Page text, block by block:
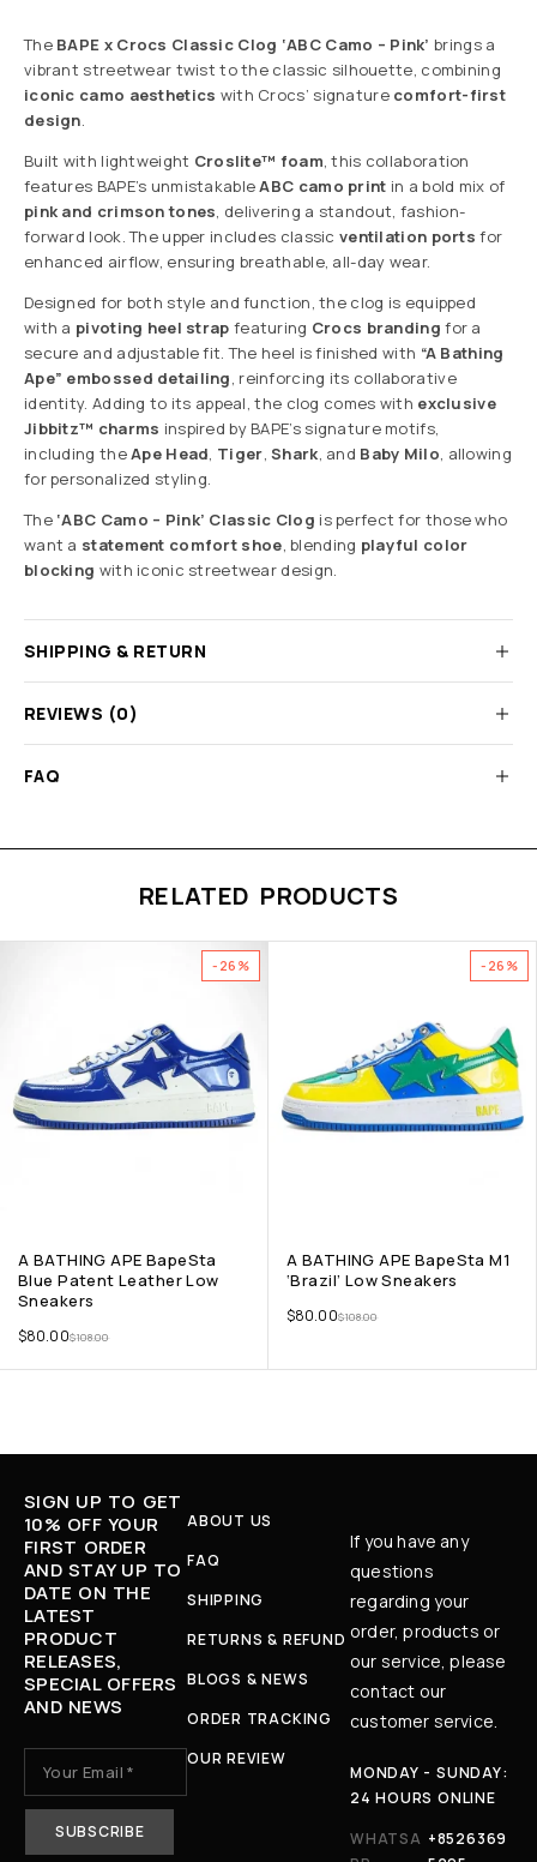
The BAPE x Crocs Classic Clog ‘ABC Camo – Pink’ brings a
vibrant streetwear twist to the classic silhouette, combining
iconic camo aesthetics with Crocs’ signature comfort-first
design.
Built with lightweight Croslite™ foam, this collaboration
features BAPE’s unmistakableABC camo print in a bold mix of
pink and crimson tones, delivering a standout, fashion-
forward look. The upper includes classic ventilation ports for
enhanced airflow, ensuring breathable, all-day wear.
Designed for both style and function, the clog is equipped
with a pivoting heel strap featuring Crocs branding for a
secure and adjustable fit. The heel is finished with “A Bathing
Ape” embossed detailing, reinforcing its collaborative
identity. Adding to its appeal, the clog comes with exclusive
Jibbitz™ charms inspired by BAPE’s signature motifs,
including theApe Head, Tiger,Shark, and Baby Milo, allowing
for personalized styling.
The ‘ABC Camo – Pink’ Classic Clog is perfect for those who
want a statement comfort shoe, blending playful color
blocking with iconic streetwear design.
SHIPPING & RETURN
REVIEWS (0)
FAQ
RELATED PRODUCTS
-26%
A BATHING APE BapeSta
Blue Patent Leather Low
Sneakers
$108.00
$80.00
-26%
A BATHING APE BapeSta M1
‘Brazil’ Low Sneakers
$108.00
$80.00
SIGN UP TO GET
10% OFF YOUR
FIRST ORDER
AND STAY UP TO
DATE ON THE
LATEST
PRODUCT
RELEASES,
SPECIAL OFFERS
AND NEWS
ABOUT US
FAQ
SHIPPING
RETURNS & REFUND
BLOGS & NEWS
ORDER TRACKING
OUR REVIEW
If you have any
questions
regarding your
order, products or
our service, please
contact our
customer service.
MONDAY - SUNDAY:
24 HOURS ONLINE
WHATSA +8526369